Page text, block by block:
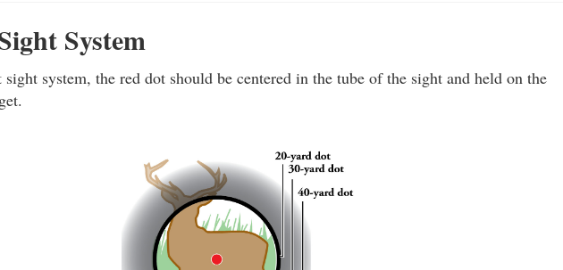
volume.
System
system, the red dot should be centered in the tube of the sight and held on the